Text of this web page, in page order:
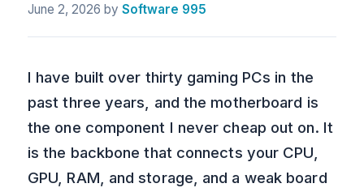
June 2, 2026 by Software 995
I have built over thirty gaming PCs in the
past three years, and the motherboard is
the one component I never cheap out on. It
is the backbone that connects your CPU,
GPU, RAM, and storage, and a weak board